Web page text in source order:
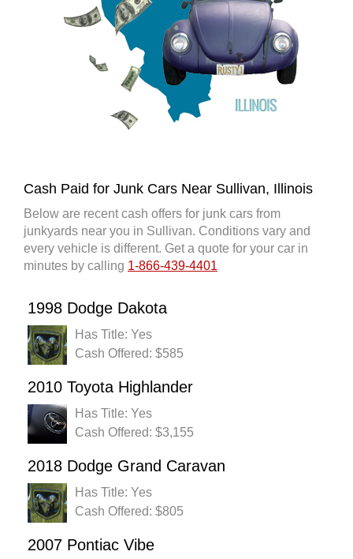
Cash Paid for Junk Cars Near Sullivan, Illinois
Below are recent cash offers for junk cars from
junkyards near you in Sullivan. Conditions vary and
every vehicle is different. Get a quote for your car in
minutes by calling 1-866-439-4401
1998 Dodge Dakota
Has Title: Yes
Cash Offered: $585
2010 Toyota Highlander
Has Title: Yes
Cash Offered: $3,155
2018 Dodge Grand Caravan
Has Title: Yes
Cash Offered: $805
2007 Pontiac Vibe